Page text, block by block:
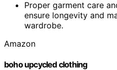
Proper garment care
ensure longevity and
wardrobe.
Amazon
boho upcycled clothing